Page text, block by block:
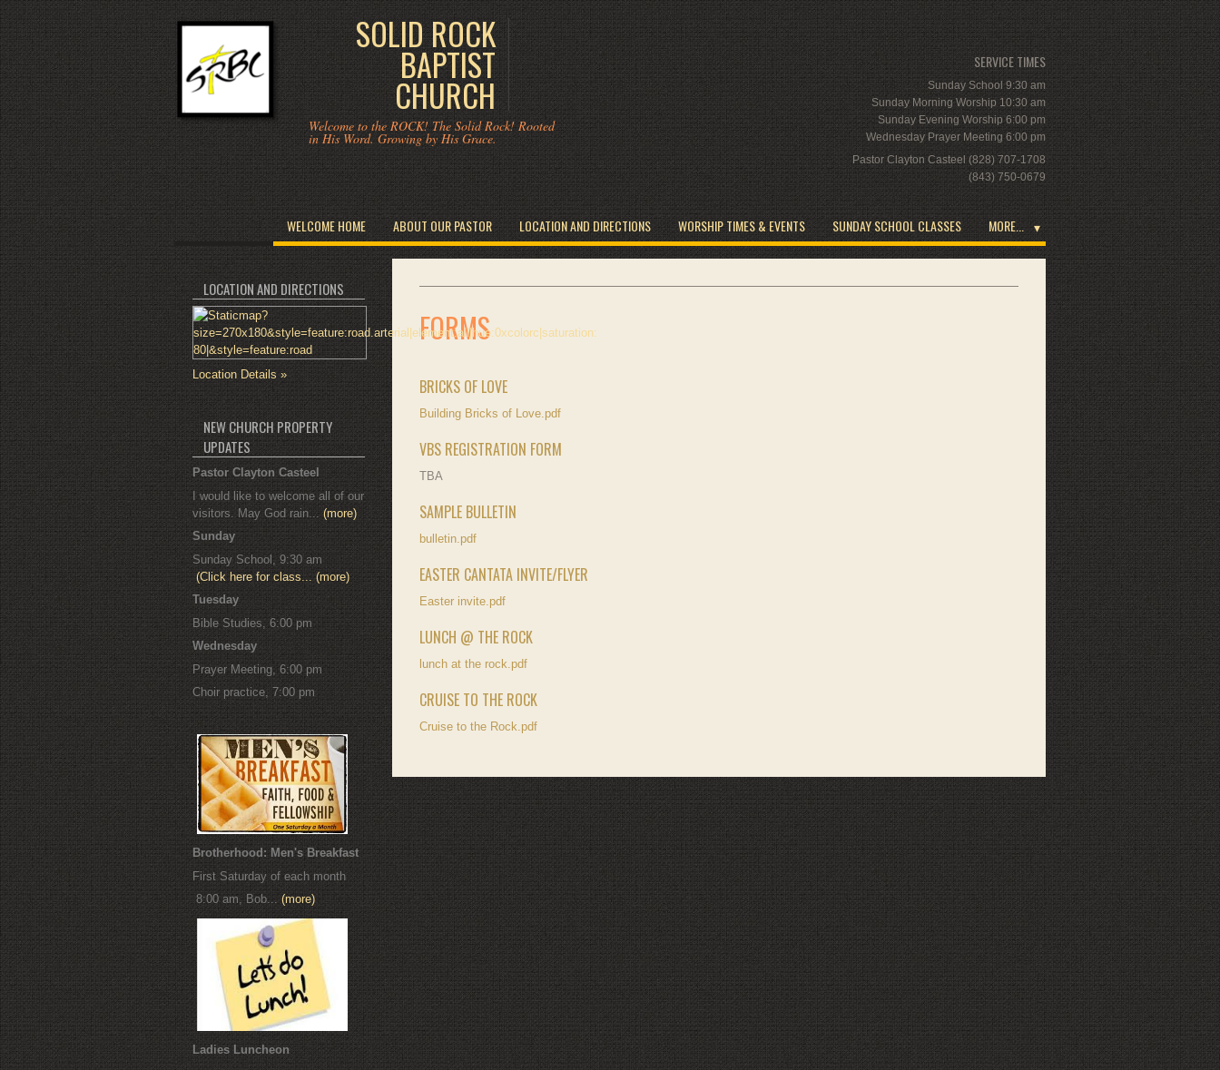
SOLID ROCK
BAPTIST
CHURCH
Welcome to the ROCK! The Solid Rock! Rooted
in His Word. Growing by His Grace.
SERVICE TIMES
Sunday School 9:30 am
Sunday Morning Worship 10:30 am
Sunday Evening Worship 6:00 pm
Wednesday Prayer Meeting 6:00 pm
Pastor Clayton Casteel (828) 707-1708
(843) 750-0679
WELCOME HOME ABOUT OUR PASTOR LOCATION AND DIRECTIONS WORSHIP TIMES & EVENTS SUNDAY SCHOOL CLASSES MORE...
FORMS
BRICKS OF LOVE
Building Bricks of Love.pdf
VBS REGISTRATION FORM
TBA
SAMPLE BULLETIN
bulletin.pdf
EASTER CANTATA INVITE/FLYER
Easter invite.pdf
LUNCH @ THE ROCK
lunch at the rock.pdf
CRUISE TO THE ROCK
Cruise to the Rock.pdf
LOCATION AND DIRECTIONS
Location Details »
NEW CHURCH PROPERTY
UPDATES
Pastor Clayton Casteel
I would like to welcome all of our
visitors. May God rain... (more)
Sunday
Sunday School, 9:30 am
(Click here for class...(more)
Tuesday
Bible Studies, 6:00 pm
Wednesday
Prayer Meeting, 6:00 pm
Choir practice, 7:00 pm
Brotherhood: Men's Breakfast
First Saturday of each month
8:00 am, Bob... (more)
Ladies Luncheon